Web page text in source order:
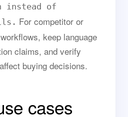
instead of
For competitor or
keep language
claims, and verify
buying decisions.
cases